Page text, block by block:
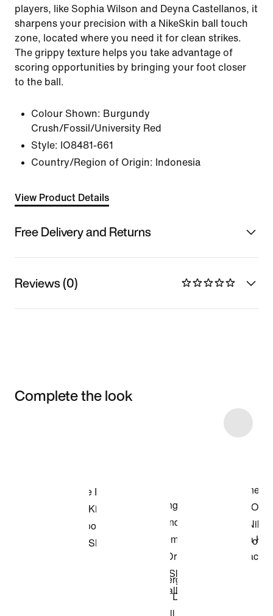
players, like Sophia Wilson and Deyna Castellanos, it
sharpens your precision with a NikeSkin ball touch
zone, located where you need it for clean strikes.
The grippy texture helps you take advantage of
scoring opportunities by bringing your foot closer
to the ball.
Colour Shown: Burgundy
Crush/Fossil/University Red
Style: IO8481-661
Country/Region of Origin: Indonesia
View Product Details
Free Delivery and Returns
Reviews (0)
Complete the look